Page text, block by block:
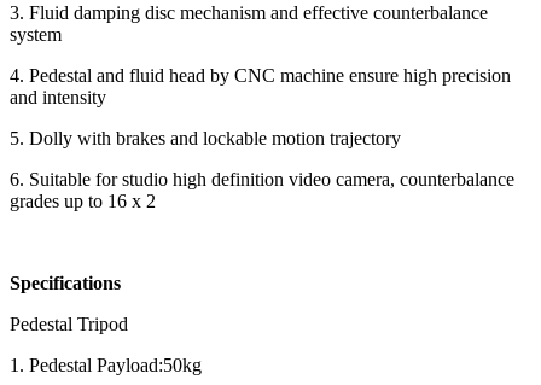
3. Fluid damping disc mechanism and effective counterbalance
system
4. Pedestal and fluid head by CNC machine ensure high precision
and intensity
5. Dolly with brakes and lockable motion trajectory
6. Suitable for studio high definition video camera, counterbalance
grades up to 16 x 2
Specifications
Pedestal Tripod
1. Pedestal Payload:50kg